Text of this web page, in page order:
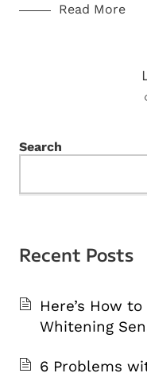
Read More
Search
Recent Posts
Here’s How
Whitening
6 Problems